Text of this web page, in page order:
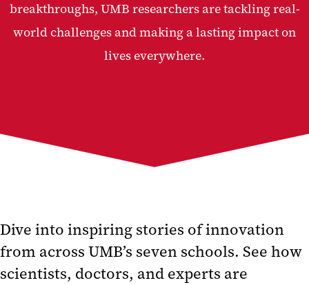
breakthroughs, UMB researchers are tackling real-
world challenges and making a lasting impact on
lives everywhere.
Dive into inspiring stories of innovation
from across UMB’s seven schools. See how
scientists, doctors, and experts are